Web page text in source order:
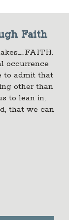
Faith
occurrence
to admit that
other than
to lean in,
that we can